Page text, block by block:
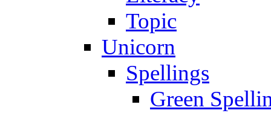
Topic
Unicorn
Spellings
Green